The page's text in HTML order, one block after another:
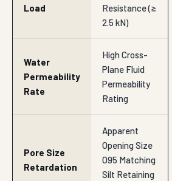
Load
Resistance (≥
2.5 kN)
Water
Permeability
Rate
High Cross-
Plane Fluid
Permeability
Rating
Pore Size
Retardation
Apparent
Opening Size
O95 Matching
Silt Retaining